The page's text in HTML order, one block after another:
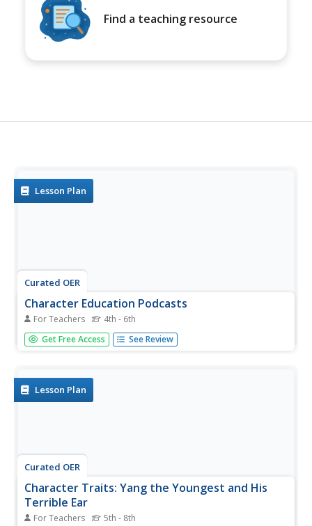
Find a teaching resource
Lesson Plan
Curated OER
Character Education Podcasts
For Teachers 4th - 6th
Students study character traits. In this character education
instructional activity, students create podcasts highlighting
Get Free Access See Review
Lesson Plan
Curated OER
Character Traits: Yang the Youngest and His
Terrible Ear
For Teachers 5th - 8th